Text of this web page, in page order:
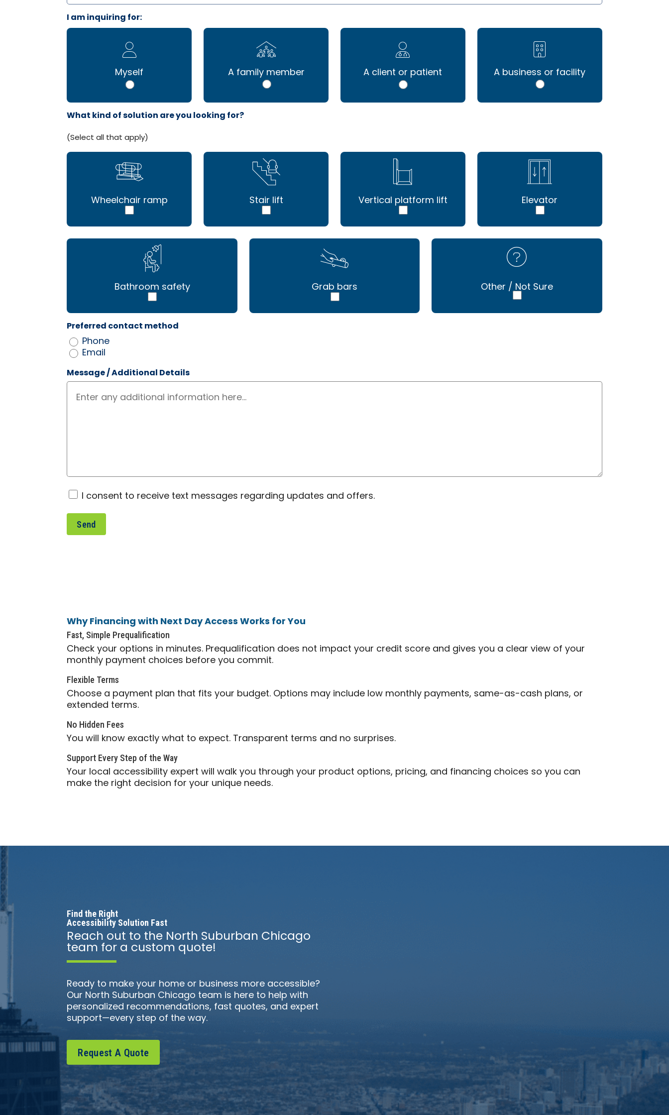
I am inquiring for:
Myself A family member A client or patient A business or facility
What kind of solution are you looking for?
(Select all that apply)
Wheelchair ramp Stair lift Vertical platform lift Elevator
Bathroom safety Grab bars Other / Not Sure
Preferred contact method
Phone
Email
Message / Additional Details
Consent
I consent to receive text messages regarding updates and offers.
Why Financing with Next Day Access Works for You
Fast, Simple Prequalification
Check your options in minutes. Prequalification does not impact your credit score and gives you a clear view of your
monthly payment choices before you commit.
Flexible Terms
Choose a payment plan that fits your budget. Options may include low monthly payments, same-as-cash plans, or
extended terms.
No Hidden Fees
You will know exactly what to expect. Transparent terms and no surprises.
Support Every Step of the Way
Your local accessibility expert will walk you through your product options, pricing, and financing choices so you can
make the right decision for your unique needs.
Find the Right
Accessibility Solution Fast
Reach out to the North Suburban Chicago
team for a custom quote!
Ready to make your home or business more accessible?
Our North Suburban Chicago team is here to help with
personalized recommendations, fast quotes, and expert
support—every step of the way.
Request A Quote